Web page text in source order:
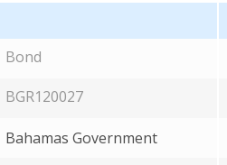
Bond
BGR120027
Bahamas Government